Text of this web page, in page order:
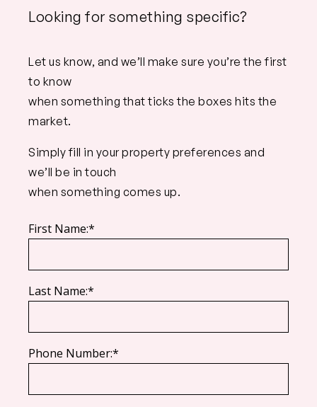
Looking for something specific?
Let us know, and we’ll make sure you’re the first
to know
when something that ticks the boxes hits the
market.
Simply fill in your property preferences and
we’ll be in touch
when something comes up.
First Name:*
Last Name:*
Phone Number:*